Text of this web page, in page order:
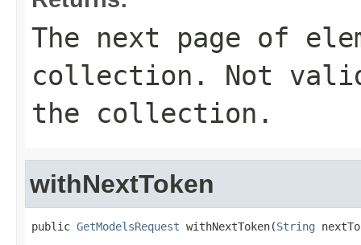
The next page of
collection. Not
the collection.
withNextToken
public GetModelsRequest withNextToken(String